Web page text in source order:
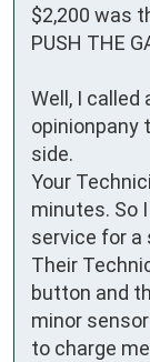
$2,200 was
PUSH THE
Well, I
opinionpany
side.
Your
minutes. So
service for a
Their
button and
minor
to charge